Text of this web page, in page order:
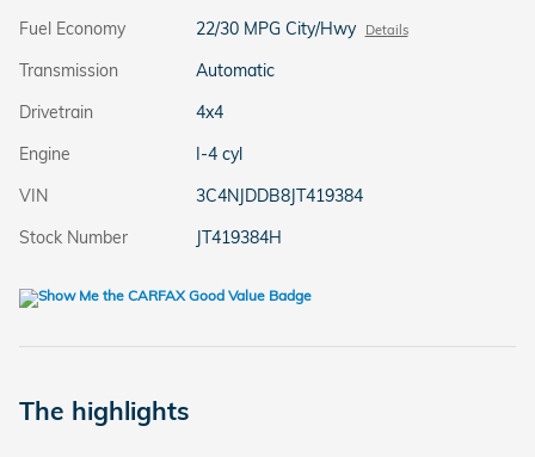
Fuel Economy
22/30 MPG City/Hwy Details
Transmission
Automatic
Drivetrain
4x4
Engine
I-4 cyl
VIN
3C4NJDDB8JT419384
Stock Number
JT419384H
The highlights